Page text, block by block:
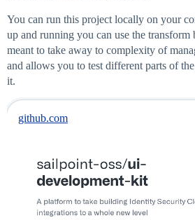
You can run this project locally on your
up and running you can use the
meant to take away to complexity of
and allows you to test different parts of
it.
github.com